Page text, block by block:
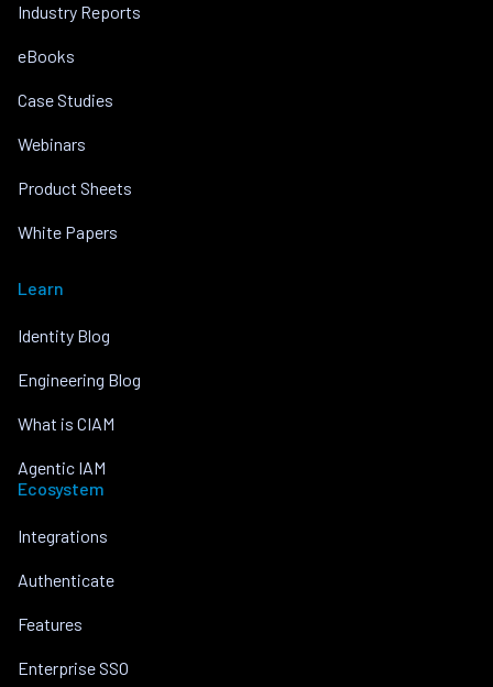
Industry Reports
eBooks
Case Studies
Webinars
Product Sheets
White Papers
Learn
Identity Blog
Engineering Blog
What is CIAM
Agentic IAM
Ecosystem
Integrations
Authenticate
Features
Enterprise SSO